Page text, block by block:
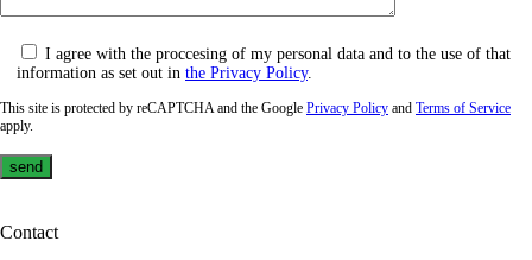
I agree with the proccesing of my personal data and to the use of that
information as set out in the Privacy Policy.
This site is protected by reCAPTCHA and the Google Privacy Policy and Terms of Service
apply.
Contact